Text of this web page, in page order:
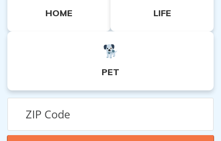
HOME LIFE
PET